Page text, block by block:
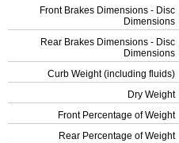
Front Brakes Dimensions - Disc
Dimensions
Rear Brakes Dimensions - Disc
Dimensions
Curb Weight (including fluids)
Dry Weight
Front Percentage of Weight
Rear Percentage of Weight